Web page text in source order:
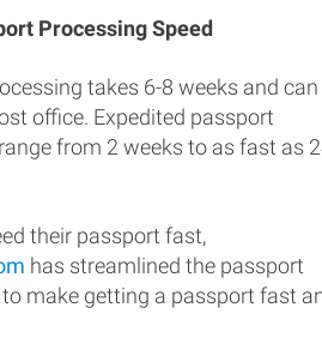
Processing Speed
takes 6-8 weeks and can
office. Expedited passport
from 2 weeks to as fast as
their passport fast,
has streamlined the passport
make getting a passport fast